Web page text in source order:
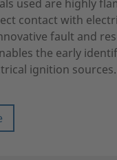
used are highly
contact with
fault and
the early
ignition sources.